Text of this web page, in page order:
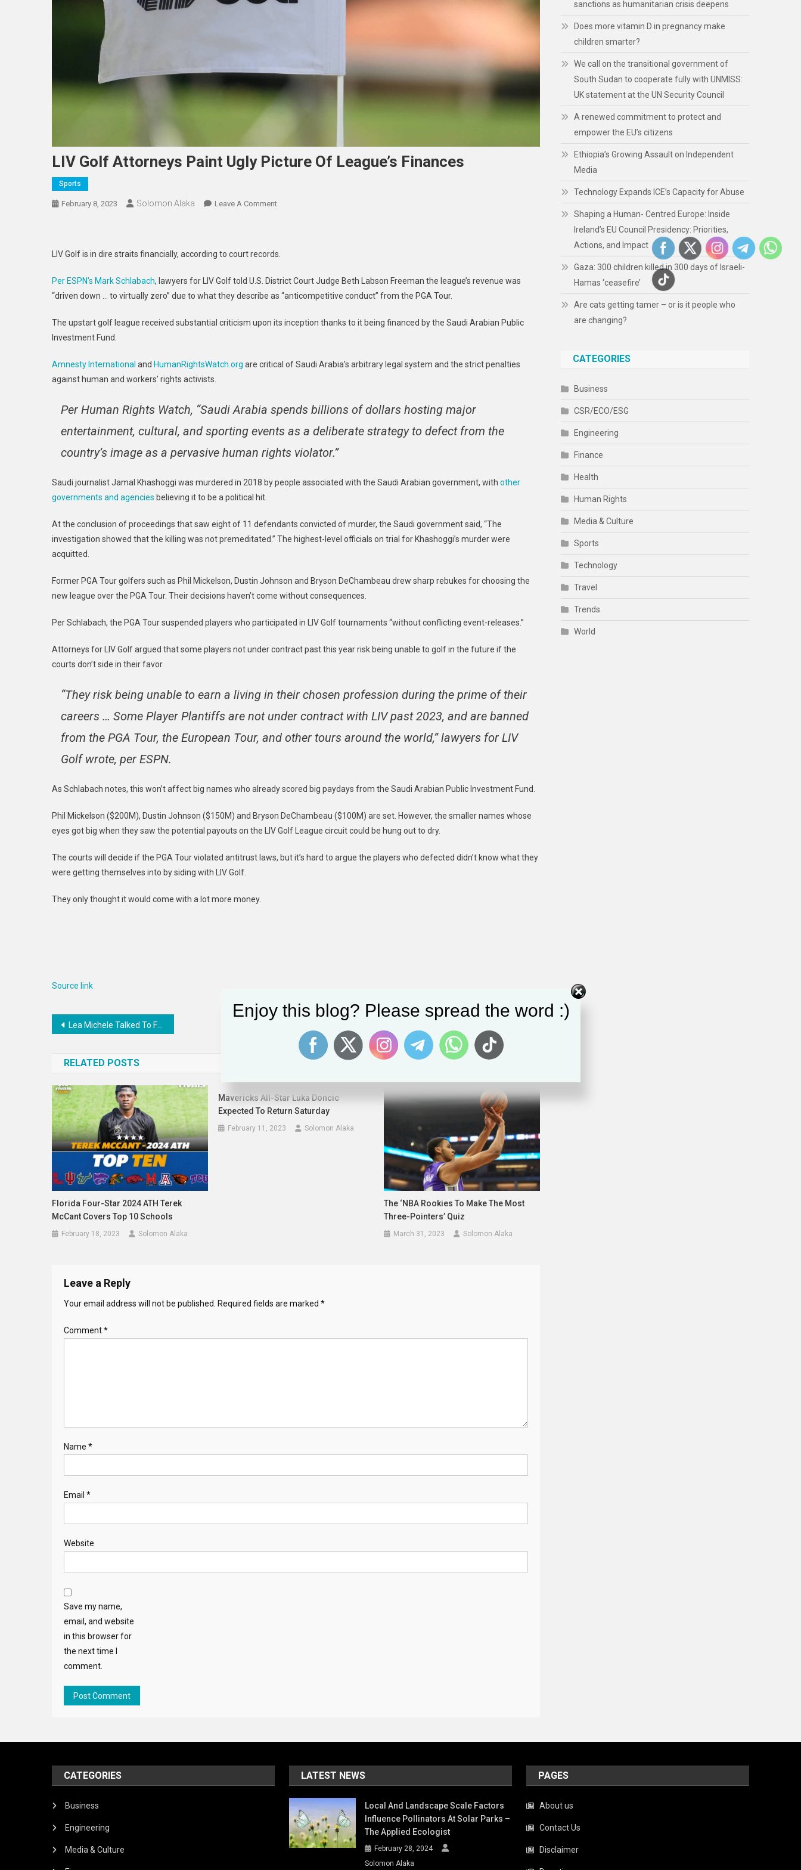
LIV Golf Attorneys Paint Ugly Picture Of League’s Finances
Sports
February 8, 2023 Solomon Alaka Leave A CommentOn
Paint
Picture
Of
Finances
LIV Golf is in dire straits financially, according to court records.
Per ESPN’s Mark Schlabach, lawyers for LIV Golf told U.S. District Court Judge Beth Labson Freeman the league’s revenue was
“driven down … to virtually zero” due to what they describe as “anticompetitive conduct” from the PGA Tour.
The upstart golf league received substantial criticism upon its inception thanks to it being financed by the Saudi Arabian Public
Investment Fund.
Amnesty International and HumanRightsWatch.org are critical of Saudi Arabia’s arbitrary legal system and the strict penalties
against human and workers’ rights activists.
Per Human Rights Watch, “Saudi Arabia spends billions of dollars hosting major
entertainment, cultural, and sporting events as a deliberate strategy to defect from the
country’s image as a pervasive human rights violator.”
Saudi journalist Jamal Khashoggi was murdered in 2018 by people associated with the Saudi Arabian government, with other
governments and agencies believing it to be a political hit.
At the conclusion of proceedings that saw eight of 11 defendants convicted of murder, the Saudi government said, “The
investigation showed that the killing was not premeditated.” The highest-level officials on trial for Khashoggi’s murder were
acquitted.
Former PGA Tour golfers such as Phil Mickelson, Dustin Johnson and Bryson DeChambeau drew sharp rebukes for choosing the
new league over the PGA Tour. Their decisions haven’t come without consequences.
Per Schlabach, the PGA Tour suspended players who participated in LIV Golf tournaments “without conflicting event-releases.”
Attorneys for LIV Golf argued that some players not under contract past this year risk being unable to golf in the future if the
courts don’t side in their favor.
“They risk being unable to earn a living in their chosen profession during the prime of their
careers … Some Player Plantiffs are not under contract with LIV past 2023, and are banned
from the PGA Tour, the European Tour, and other tours around the world,” lawyers for LIV
Golf wrote, per ESPN.
As Schlabach notes, this won’t affect big names who already scored big paydays from the Saudi Arabian Public Investment Fund.
Phil Mickelson ($200M), Dustin Johnson ($150M) and Bryson DeChambeau ($100M) are set. However, the smaller names whose
eyes got big when they saw the potential payouts on the LIV Golf League circuit could be hung out to dry.
The courts will decide if the PGA Tour violated antitrust laws, but it’s hard to argue the players who defected didn’t know what they
were getting themselves into by siding with LIV Golf.
They only thought it would come with a lot more money.
Source link
Post
Lea Michele Talked To Former Glee Cast Members
RELATED POSTS
Florida Four-Star 2024 ATH Terek
McCant Covers Top 10 Schools
February 18, 2023 Solomon Alaka
Mavericks All-Star Luka Doncic
Expected To Return Saturday
February 11, 2023 Solomon Alaka
The ‘NBA Rookies To Make The Most
Three-Pointers’ Quiz
March 31, 2023 Solomon Alaka
Leave a Reply
Your email address will not be published. Required fields are marked *
Comment*
Name *
Email *
Website
Save my name,
email, and website
in this browser for
the next time I
comment.
sanctions as humanitarian crisis deepens
Does more vitamin D in pregnancy make
children smarter?
We call on the transitional government of
South Sudan to cooperate fully with UNMISS:
UK statement at the UN Security Council
A renewed commitment to protect and
empower the EU’s citizens
Ethiopia’s Growing Assault on Independent
Media
Technology Expands ICE’s Capacity for Abuse
Shaping a Human- Centred Europe: Inside
Ireland’s EU Council Presidency: Priorities,
Actions, and Impact
Gaza: 300 children killed in 300 days of Israeli-
Hamas ‘ceasefire’
Are cats getting tamer – or is it people who
are changing?
CATEGORIES
Business
CSR/ECO/ESG
Engineering
Finance
Health
Human Rights
Media & Culture
Sports
Technology
Travel
Trends
World
CATEGORIES
Business
Engineering
Media & Culture
LATEST NEWS
Local And Landscape Scale Factors
Influence Pollinators At Solar Parks –
The Applied Ecologist
February 28, 2024
Solomon Alaka
PAGES
About us
Contact Us
Disclaimer
Enjoy this blog? Please spread the word :)